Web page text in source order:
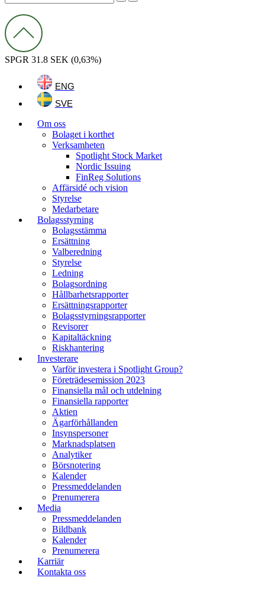
SPGR 31.8 SEK (0,63%)
ENG
SVE
Menu
Om oss
Bolaget i korthet
Verksamheten
Spotlight Stock Market
Nordic Issuing
FinReg Solutions
Affärsidé och vision
Styrelse
Medarbetare
Bolagsstyrning
Bolagsstämma
Ersättning
Valberedning
Styrelse
Ledning
Bolagsordning
Hållbarhetsrapporter
Ersättningsrapporter
Bolagsstyrningsrapporter
Revisorer
Kapitaltäckning
Riskhantering
Investerare
Varför investera i Spotlight Group?
Företrädesemission 2023
Finansiella mål och utdelning
Finansiella rapporter
Aktien
Ägarförhållanden
Insynspersoner
Marknadsplatsen
Analytiker
Börsnotering
Kalender
Pressmeddelanden
Prenumerera
Media
Pressmeddelanden
Bildbank
Kalender
Prenumerera
Karriär
Kontakta oss